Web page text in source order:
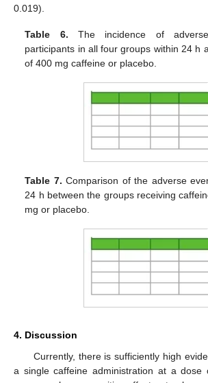
0.019).
Table 6. The incidence of
participants in all four groups within 24 h
of 400 mg caffeine or placebo.
Table 7. Comparison of the adverse
24 h between the groups receiving
mg or placebo.
4. Discussion
Currently, there is sufficiently high
a single caffeine administration at a dose